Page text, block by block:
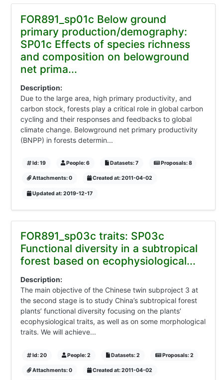
FOR891_sp01c Below ground
primary production/demography:
SP01c Effects of species richness
and composition on belowground
net prima...
Description:
Due to the large area, high primary productivity, and
carbon stock, forests play a critical role in global carbon
cycling and their responses and feedbacks to global
climate change. Belowground net primary productivity
(BNPP) in forests determin...
Id: 19 People: 6 Datasets: 7 Proposals: 8
Attachments: 0 Created at: 2011-04-02
Updated at: 2019-12-17
FOR891_sp03c traits: SP03c
Functional diversity in a subtropical
forest based on ecophysiological...
Description:
The main objective of the Chinese twin subproject 3 at
the second stage is to study China’s subtropical forest
plants’ functional diversity focusing on the plants’
ecophysiological traits, as well as on some morphological
traits. We will achieve...
Id: 20 People: 2 Datasets: 2 Proposals: 2
Attachments: 0 Created at: 2011-04-02